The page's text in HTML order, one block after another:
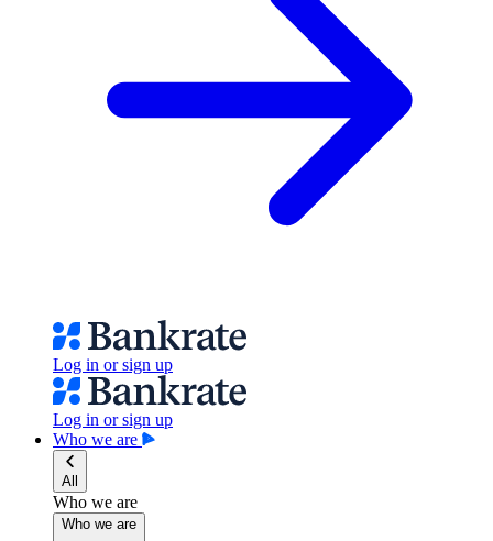
Log in or sign up
Log in or sign up
Who we are
All
Who we are
Who we are